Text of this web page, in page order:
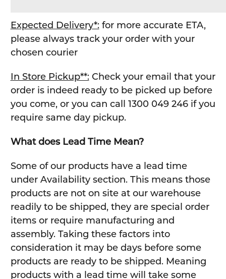
Expected Delivery*:for more accurate ETA,
please always track your order with your
chosen courier
In Store Pickup**:Check your email that your
order is indeed ready to be picked up before
you come, or you can call 1300 049 246 if you
require same day pickup.
What does Lead Time Mean?
Some of our products have a lead time
under Availability section. This means those
products are not on site at our warehouse
readily to be shipped, they are special order
items or require manufacturing and
assembly. Taking these factors into
consideration it may be days before some
products are ready to be shipped. Meaning
products with a lead time will take some